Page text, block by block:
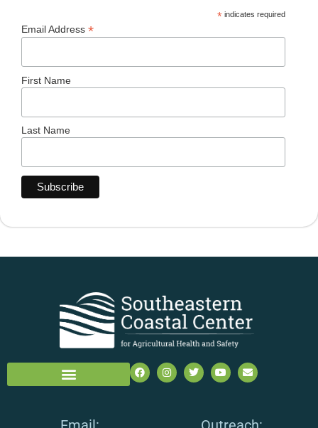
* indicates required
Email Address *
First Name
Last Name